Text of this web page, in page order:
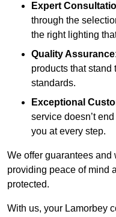
Expert
through the
the right lighting
Quality
products that stand
standards.
Exceptional
service doesn’t
you at every step.
We offer guarantees and
providing peace of mind
protected.
With us, your Lamorbey